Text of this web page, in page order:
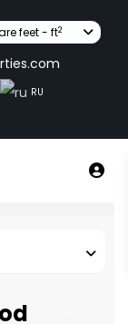
feet - ft2
RU